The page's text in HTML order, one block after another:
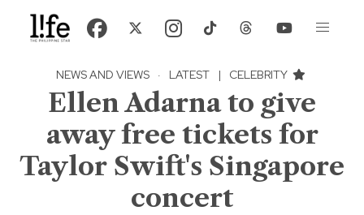
NEWS AND VIEWS · LATEST | CELEBRITY
Ellen Adarna to give
away free tickets for
Taylor Swift's Singapore
concert